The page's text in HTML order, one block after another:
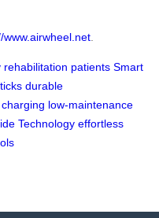
www.airwheel.net.
rehabilitation patients Smart
durable
low-maintenance
Technology effortless